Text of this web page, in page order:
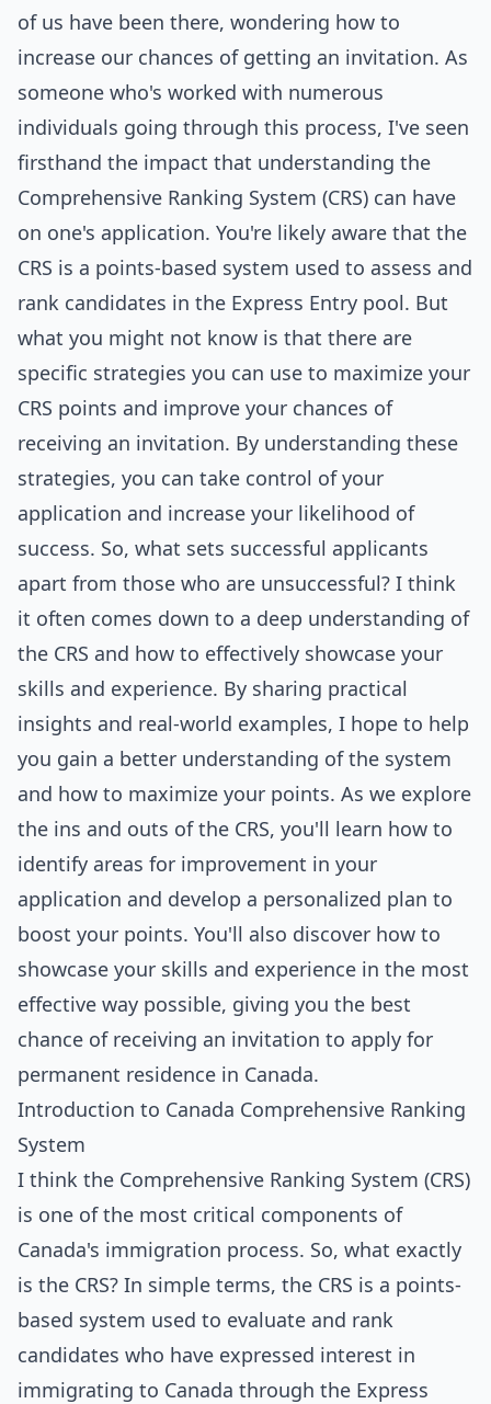
of us have been there, wondering how to
increase our chances of getting an invitation. As
someone who's worked with numerous
individuals going through this process, I've seen
firsthand the impact that understanding the
Comprehensive Ranking System (CRS) can have
on one's application. You're likely aware that the
CRS is a points-based system used to assess and
rank candidates in the Express Entry pool. But
what you might not know is that there are
specific strategies you can use to maximize your
CRS points and improve your chances of
receiving an invitation. By understanding these
strategies, you can take control of your
application and increase your likelihood of
success. So, what sets successful applicants
apart from those who are unsuccessful? I think
it often comes down to a deep understanding of
the CRS and how to effectively showcase your
skills and experience. By sharing practical
insights and real-world examples, I hope to help
you gain a better understanding of the system
and how to maximize your points. As we explore
the ins and outs of the CRS, you'll learn how to
identify areas for improvement in your
application and develop a personalized plan to
boost your points. You'll also discover how to
showcase your skills and experience in the most
effective way possible, giving you the best
chance of receiving an invitation to apply for
permanent residence in Canada.
Introduction to Canada Comprehensive Ranking
System
I think the Comprehensive Ranking System (CRS)
is one of the most critical components of
Canada's immigration process. So, what exactly
is the CRS? In simple terms, the CRS is a points-
based system used to evaluate and rank
candidates who have expressed interest in
immigrating to Canada through the Express